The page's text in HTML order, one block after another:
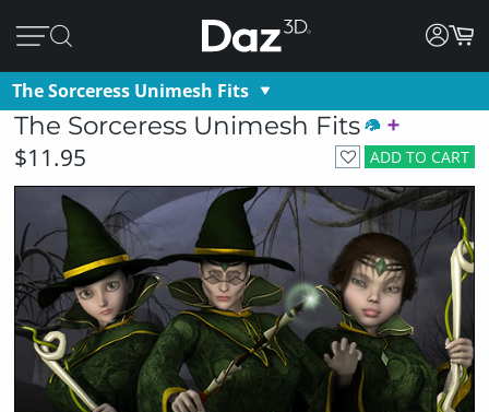
The Sorceress Unimesh Fits
The Sorceress Unimesh Fits
ADD TO CART
$11.95